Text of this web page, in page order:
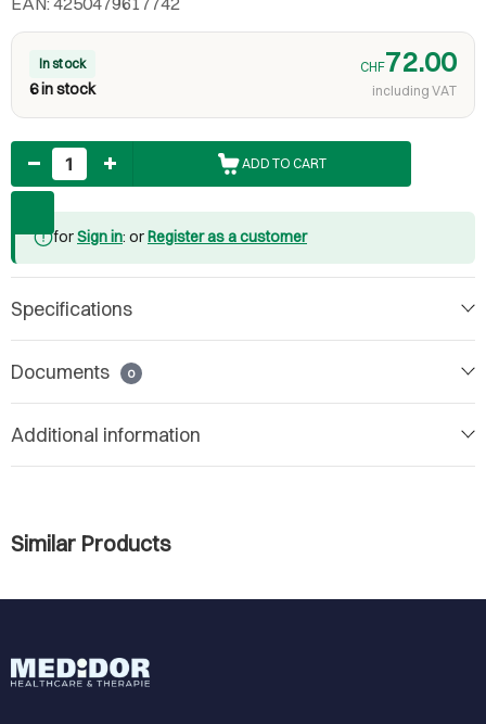
In stock
6 in stock
CHF72.00
including VAT
Quantity
ADD TO CART
forSign in: or Register as a customer
Specifications
Documents 0
Additional information
Similar Products